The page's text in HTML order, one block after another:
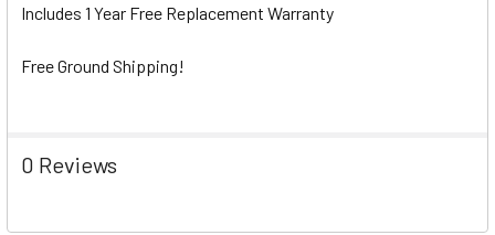
Includes 1 Year Free Replacement Warranty
Free Ground Shipping!
0 Reviews